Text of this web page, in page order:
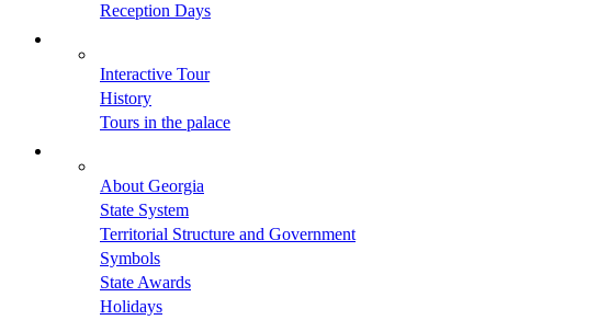
Reception Days
Interactive Tour
History
Tours in the palace
About Georgia
State System
Territorial Structure and Government
Symbols
State Awards
Holidays